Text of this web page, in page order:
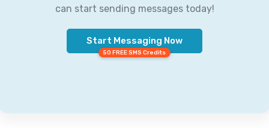
can start sending messages today!
Start Messaging Now
50 FREE SMS Credits